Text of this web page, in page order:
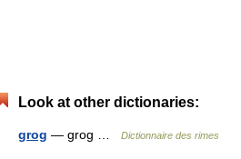
Look at other dictionaries:
grog — grog … Dictionnaire des rimes